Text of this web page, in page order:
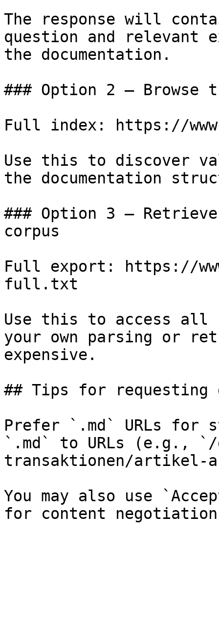
The response will
question and relevant
the documentation.
### Option 2 — Browse
Full index: https://
Use this to discover
the documentation
### Option 3 —
corpus
Full export: https://
full.txt
Use this to access all
your own parsing or
expensive.
## Tips for requesting
Prefer `.md` URLs for
`.md` to URLs (e.g., `/
transaktionen/artikel-
You may also use